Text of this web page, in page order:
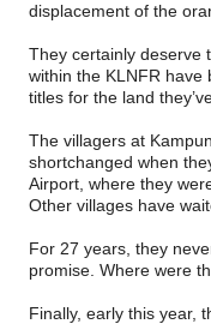
displacement of the
They certainly deserve
within the KLNFR have
titles for the land
The villagers at
shortchanged when
Airport, where they
Other villages have
For 27 years, they
promise. Where were
Finally, early this year,